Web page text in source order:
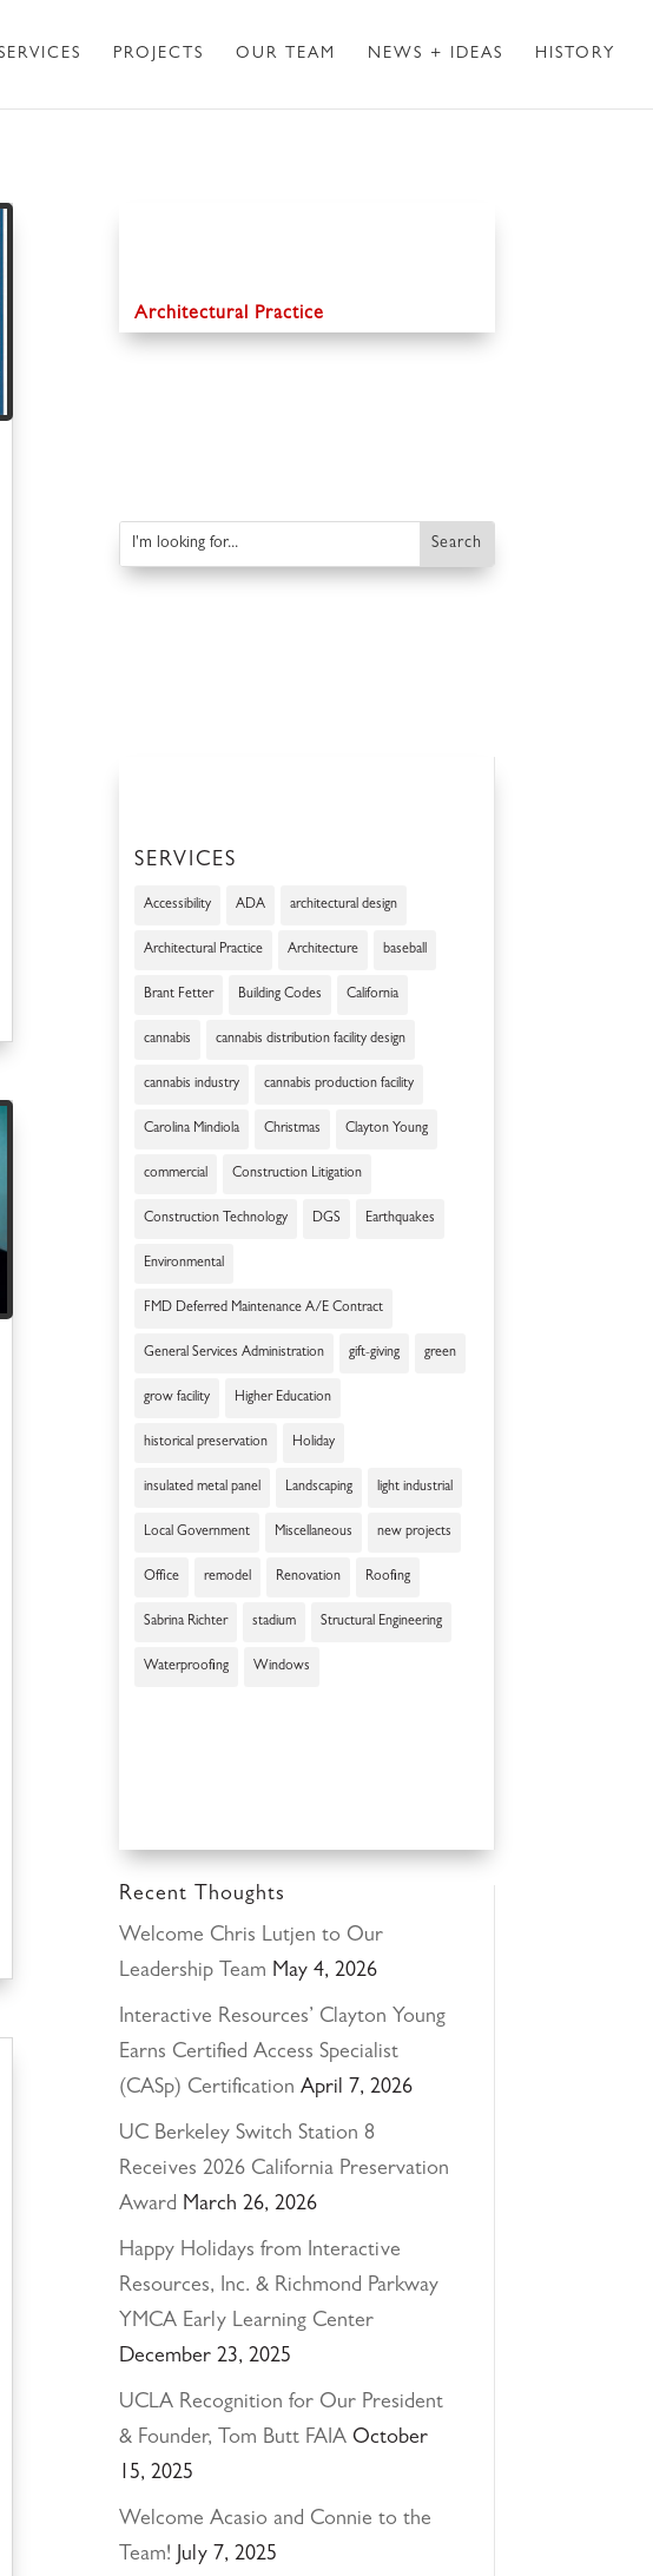
PROJECTS OUR TEAM NEWS + IDEAS HISTORY
Architectural Practice
SERVICES
Accessibility ADA architectural design
Architectural Practice Architecture baseball
Brant Fetter Building Codes California
cannabis cannabis distribution facility design
cannabis industry cannabis production facility
Carolina Mindiola Christmas Clayton Young
commercial Construction Litigation
Construction Technology DGS Earthquakes
Environmental
FMD Deferred Maintenance A/E Contract
General Services Administration gift-giving green
grow facility Higher Education
historical preservation Holiday
insulated metal panel Landscaping light industrial
Local Government Miscellaneous new projects
Office remodel Renovation Roofing
Sabrina Richter stadium Structural Engineering
Waterproofing Windows
Recent Thoughts
Welcome Chris Lutjen to Our
Leadership Team May 4, 2026
Interactive Resources’ Clayton Young
Earns Certified Access Specialist
(CASp) Certification April 7, 2026
UC Berkeley Switch Station 8
Receives 2026 California Preservation
Award March 26, 2026
Happy Holidays from Interactive
Resources, Inc. & Richmond Parkway
YMCA Early Learning Center
December 23, 2025
UCLA Recognition for Our President
& Founder, Tom Butt FAIA October
15, 2025
Welcome Acasio and Connie to the
Team! July 7, 2025